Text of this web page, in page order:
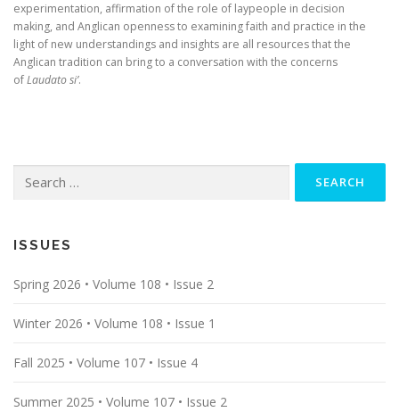
experimentation, affirmation of the role of laypeople in decision
making, and Anglican openness to examining faith and practice in the
light of new understandings and insights are all resources that the
Anglican tradition can bring to a conversation with the concerns
ofLaudato si’.
for:
ISSUES
Spring 2026 • Volume 108 • Issue 2
Winter 2026 • Volume 108 • Issue 1
Fall 2025 • Volume 107 • Issue 4
Summer 2025 • Volume 107 • Issue 2